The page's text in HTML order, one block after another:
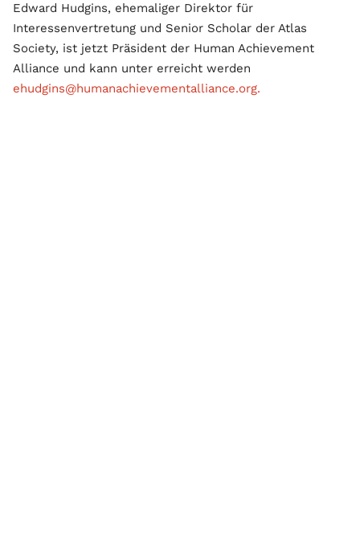
Edward Hudgins, ehemaliger Direktor für
Interessenvertretung und Senior Scholar der Atlas
Society, ist jetzt Präsident der Human Achievement
Alliance und kann unter erreicht werden
ehudgins@humanachievementalliance.org.